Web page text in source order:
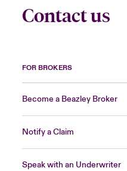
Contact us
FOR BROKERS
Become a Beazley Broker
Notify a Claim
Speak with an Underwriter